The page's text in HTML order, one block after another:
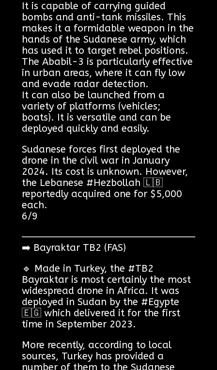
It is capable of carrying guided
bombs and anti-tank missiles. This
makes it a formidable weapon in the
hands of the Sudanese army, which
has used it to target rebel positions.
The Ababil-3 is particularly effective
in urban areas, where it can fly low
and evade radar detection.
It can also be launched from a
variety of platforms (vehicles;
boats). It is versatile and can be
deployed quickly and easily.
Sudanese forces first deployed the
drone in the civil war in January
2024. Its cost is unknown. However,
the Lebanese #Hezbollah 🇱🇧
reportedly acquired one for $5,000
each.
6/9
➡️ Bayraktar TB2 (FAS)
🔹 Made in Turkey, the #TB2
Bayraktar is most certainly the most
widespread drone in Africa. It was
deployed in Sudan by the #Egypte
🇪🇬 which delivered it for the first
time in September 2023.
More recently, according to local
sources, Turkey has provided a
number of them to the Sudanese